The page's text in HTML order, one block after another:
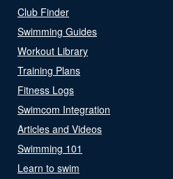
Club Finder
Swimming Guides
Workout Library
Training Plans
Fitness Logs
Swimcom Integration
Articles and Videos
Swimming 101
Learn to swim